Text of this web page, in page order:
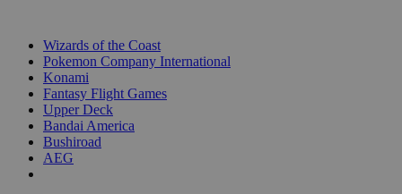
Wizards of the Coast
Pokemon Company International
Konami
Fantasy Flight Games
Upper Deck
Bandai America
Bushiroad
AEG